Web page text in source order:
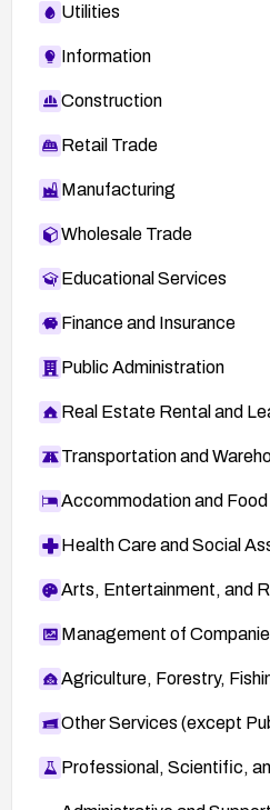
Utilities
Information
Construction
Retail Trade
Manufacturing
Wholesale Trade
Educational Services
Finance and Insurance
Public Administration
Real Estate Rental and
Transportation and
Accommodation and
Health Care and Social
Arts, Entertainment, and
Management of
Agriculture, Forestry,
Other Services (except
Professional, Scientific,